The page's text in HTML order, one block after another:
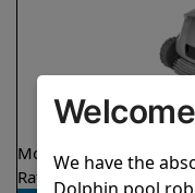
Model
Rating
4.5/5
We have the